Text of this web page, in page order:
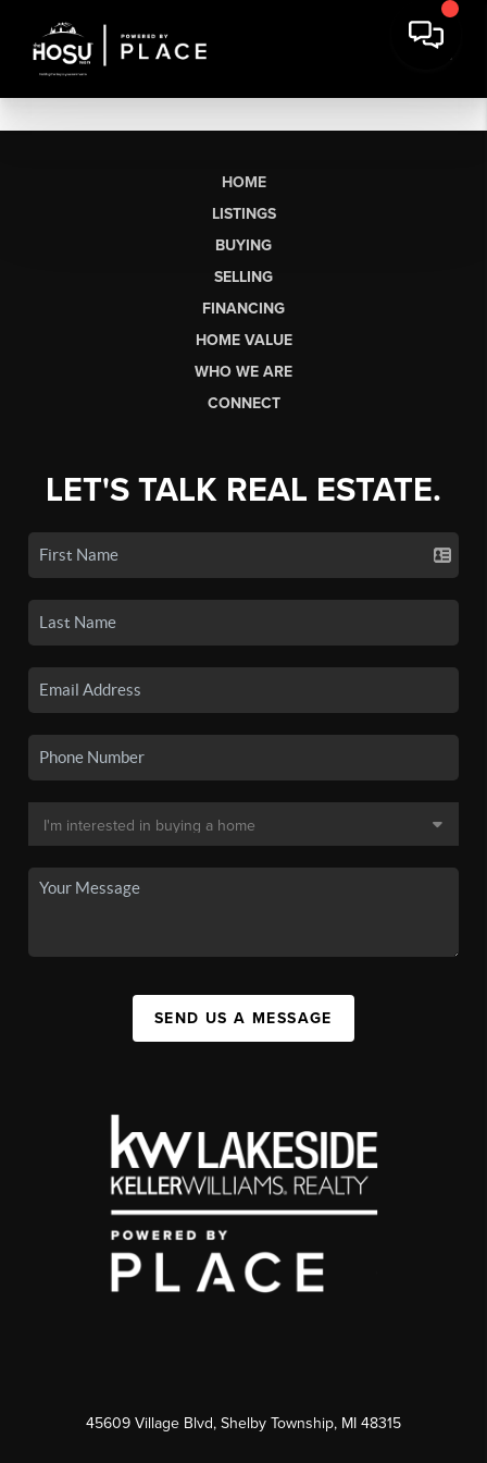
HOME
LISTINGS
BUYING
SELLING
FINANCING
HOME VALUE
WHO WE ARE
CONNECT
LET'S TALK REAL ESTATE.
SEND US A MESSAGE
45609 Village Blvd, Shelby Township, MI 48315